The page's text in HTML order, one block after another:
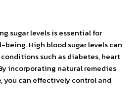
sugar levels is essential for
High blood sugar levels can
such as diabetes, heart
incorporating natural remedies
you can effectively control and